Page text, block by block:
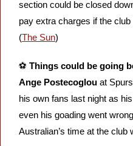
section could be closed
pay extra charges if the
(The Sun)
⚽️ Things could be going
Ange Postecoglou at
his own fans last night as
even his goading went
Australian’s time at the club